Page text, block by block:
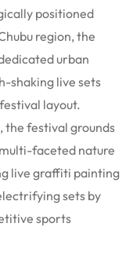
positioned
region, the
urban
shaking live sets
layout.
the festival grounds
faceted nature
live graffiti painting
sets by
sports